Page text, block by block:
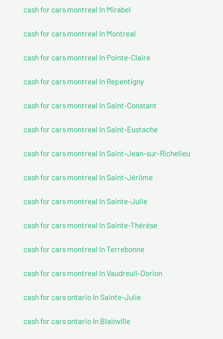
cash for cars montreal In Mirabel
cash for cars montreal In Montreal
cash for cars montreal In Pointe-Claire
cash for cars montreal In Repentigny
cash for cars montreal In Saint-Constant
cash for cars montreal In Saint-Eustache
cash for cars montreal In Saint-Jean-sur-Richelieu
cash for cars montreal In Saint-Jérôme
cash for cars montreal In Sainte-Julie
cash for cars montreal In Sainte-Thérèse
cash for cars montreal In Terrebonne
cash for cars montreal In Vaudreuil-Dorion
cash for cars ontario In Sainte-Julie
cash for cars ontario In Blainville